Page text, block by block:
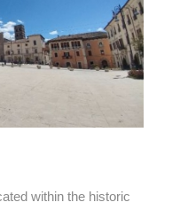
within the historic